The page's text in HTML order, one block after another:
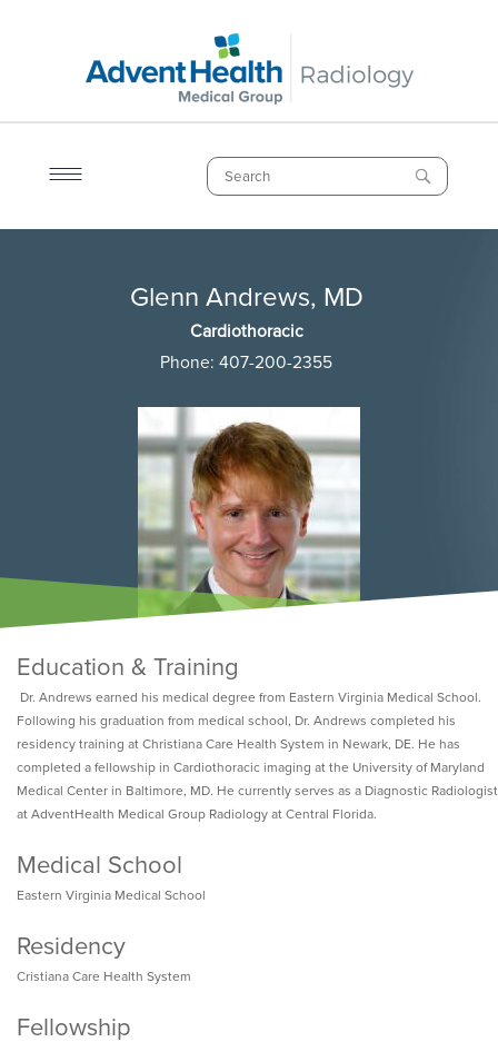
Search
Glenn Andrews, MD
Glenn Andrews, MD
Cardiothoracic
Phone:407-200-2355
Education & Training
Dr. Andrews earned his medical degree from Eastern Virginia Medical School.
Following his graduation from medical school, Dr. Andrews completed his
residency training at Christiana Care Health System in Newark, DE. He has
completed a fellowship in Cardiothoracic imaging at the University of Maryland
Medical Center in Baltimore, MD. He currently serves as a Diagnostic Radiologist
at AdventHealth Medical Group Radiology at Central Florida.
Medical School
Eastern Virginia Medical School
Residency
Cristiana Care Health System
Fellowship